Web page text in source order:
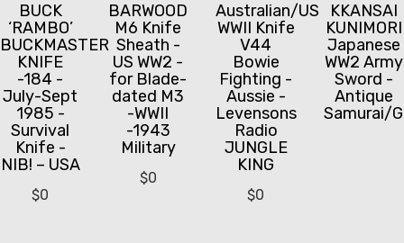
BUCK
‘RAMBO’
BUCKMASTER
KNIFE
-184 -
July-Sept
1985 -
Survival
Knife -
NIB! – USA
$0
BARWOOD
M6 Knife
Sheath -
US WW2 -
for Blade-
dated M3
-WWII
-1943
Military
$0
Australian/US
WWII Knife
V44
Bowie
Fighting -
Aussie -
Levensons
Radio
JUNGLE
KING
$0
KKANSAI
KUNIMORI
Japanese
WW2 Army
Sword -
Antique
Samurai/